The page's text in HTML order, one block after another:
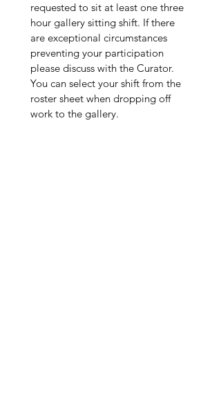
requested to sit at least one three
hour gallery sitting shift. If there
are exceptional circumstances
preventing your participation
please discuss with the Curator.
You can select your shift from the
roster sheet when dropping off
work to the gallery.